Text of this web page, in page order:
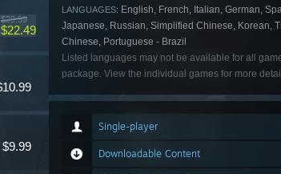
$29.99
$22.49
$9.99
LANGUAGES: English, French, Italian, German,
Japanese, Russian, Simplified Chinese, Korean,
Chinese, Portuguese - Brazil
Listed languages may not be available for all
package. View the individual games for more
Single-player
Downloadable Content